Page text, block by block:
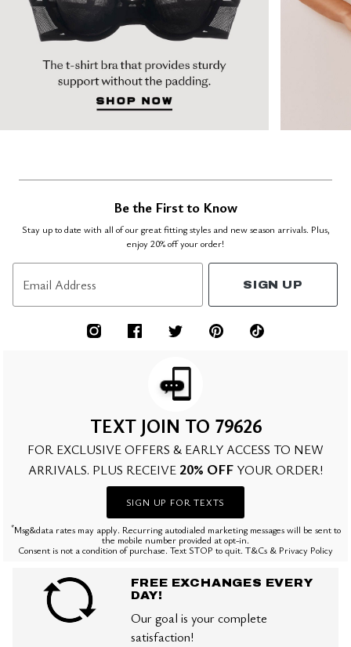
Be the First to Know
Stay up to date with all of our great fitting styles and new season arrivals. Plus,
enjoy 20% off your order!
Email Address SIGN UP
TEXT JOIN TO 79626
FOR EXCLUSIVE OFFERS & EARLY ACCESS TO NEW
ARRIVALS. PLUS RECEIVE 20% OFF YOUR ORDER!
SIGN UP FOR TEXTS
*Msg&data rates may apply. Recurring autodialed marketing messages will be sent to
the mobile number provided at opt-in.
Consent is not a condition of purchase. Text STOP to quit. T&Cs & Privacy Policy
FREE EXCHANGES EVERY
DAY!
Our goal is your complete
satisfaction!